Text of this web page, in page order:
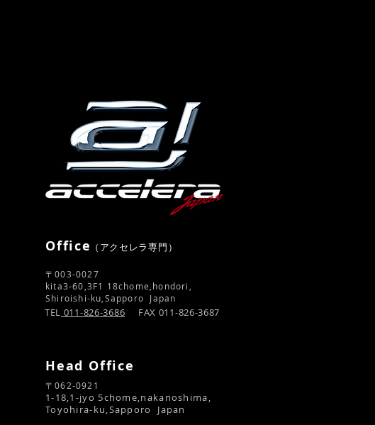
Office ​（アクセレラ専門）
〒003-0027
kita3-60,3F1 18chome,hondori,
Shiroishi-ku,Sapporo Japan
TEL 011-826-3686 FAX 011-826-3687
Head Office
〒062-0921​
1-18,1-jyo 5chome,nakanoshima,
Toyohira-ku,Sapporo Japan